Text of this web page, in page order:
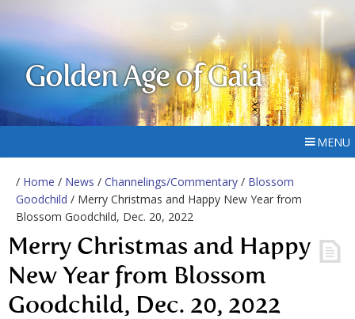
Golden Age of Gaia
MENU
/ Home / News / Channelings/Commentary / Blossom
Goodchild / Merry Christmas and Happy New Year from
Blossom Goodchild, Dec. 20, 2022
Merry Christmas and Happy
New Year from Blossom
Goodchild, Dec. 20, 2022